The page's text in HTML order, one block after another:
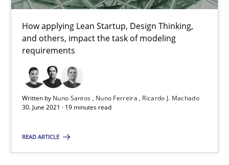
How applying Lean Startup, Design Thinking,
and others, impact the task of modeling
requirements
Written by Nuno Santos Nuno Ferreira
Ricardo J. Machado
30. June 2021 · 19 minutes read
READ ARTICLE
30.06.2021
19 minutes
The Potential of User Tests for Requirements